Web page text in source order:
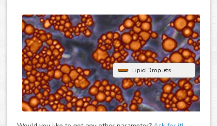
Lipid Droplets